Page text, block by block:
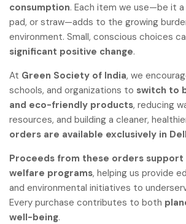
consumption. Each item we use—be it
pad, or straw—adds to the growing
environment. Small, conscious choices
significant positive change.
At Green Society of India, we
schools, and organizations to switch to
and eco-friendly products, reducing
resources, and building a cleaner,
orders are available exclusively in
Proceeds from these orders
welfare programs, helping us provide
and environmental initiatives to
Every purchase contributes to both
well-being.